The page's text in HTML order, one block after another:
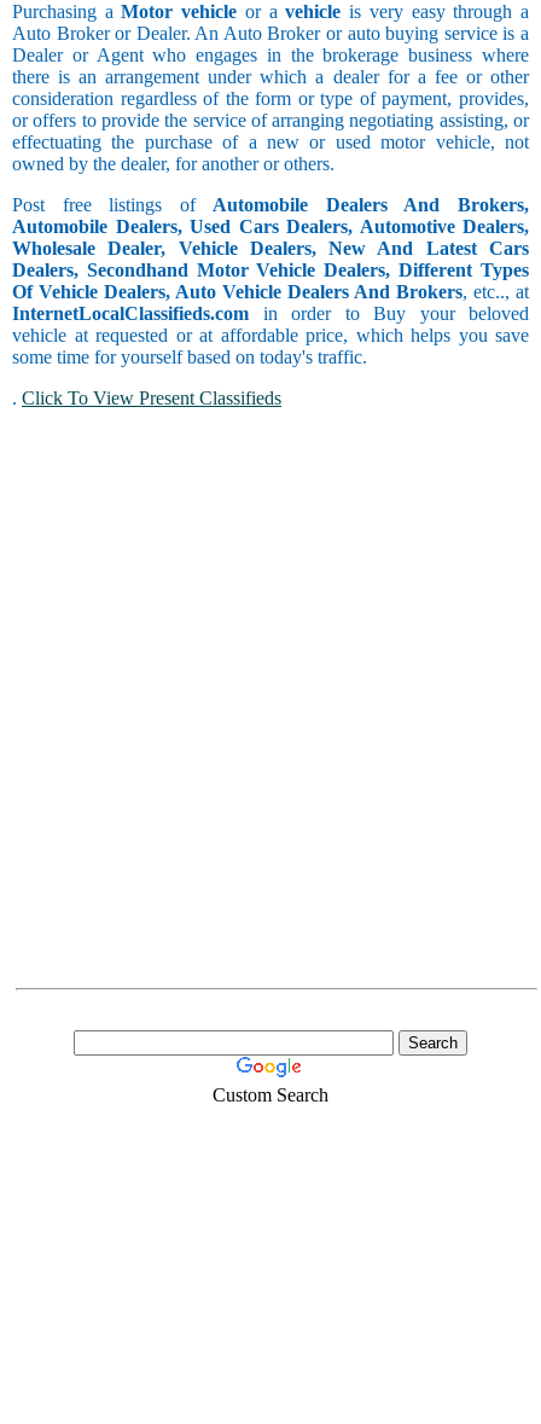
Purchasing aMotor vehicle or avehicle is very easy through a
Auto Broker or Dealer. An Auto Broker or auto buying service is a
Dealer or Agent who engages in the brokerage business where
there is an arrangement under which a dealer for a fee or other
consideration regardless of the form or type of payment, provides,
or offers to provide the service of arranging negotiating assisting, or
effectuating the purchase of a new or used motor vehicle, not
owned by the dealer, for another or others.
Post free listings ofAutomobile Dealers And Brokers,
Automobile Dealers, Used Cars Dealers, Automotive Dealers,
Wholesale Dealer, Vehicle Dealers, New And Latest Cars
Dealers, Secondhand Motor Vehicle Dealers, Different Types
Of Vehicle Dealers, Auto Vehicle Dealers And Brokers, etc.., at
InternetLocalClassifieds.com in order to Buy your beloved
vehicle at requested or at affordable price, which helps you save
some time for yourself based on today's traffic.
. Click To View Present Classifieds
Custom Search